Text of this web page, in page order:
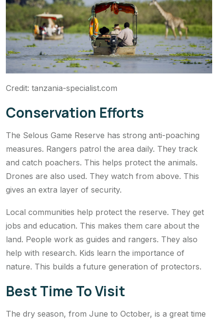
Credit: tanzania-specialist.com
Conservation Efforts
The Selous Game Reserve has strong anti-poaching
measures. Rangers patrol the area daily. They track
and catch poachers. This helps protect the animals.
Drones are also used. They watch from above. This
gives an extra layer of security.
Local communities help protect the reserve. They get
jobs and education. This makes them care about the
land. People work as guides and rangers. They also
help with research. Kids learn the importance of
nature. This builds a future generation of protectors.
Best Time To Visit
The dry season, from June to October, is a great time